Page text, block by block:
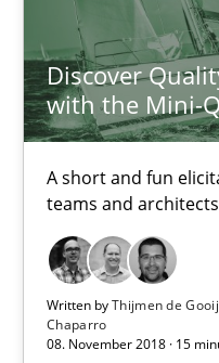
Discover
with the Mini-
A short and fun
teams and architects
Written byThijmen de
Chaparro
08. November 2018 · 15
Discover Quality
A short and fun elicitation
Practice Methods
Thijmen de Gooijer
Michael Keeling
Will Chaparro